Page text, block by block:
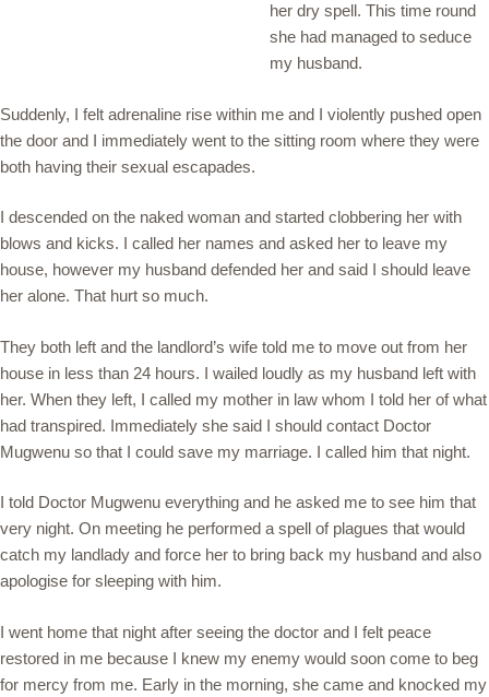
her dry spell. This time round
she had managed to seduce
my husband.
Suddenly, I felt adrenaline rise within me and I violently pushed open
the door and I immediately went to the sitting room where they were
both having their sexual escapades.
I descended on the naked woman and started clobbering her with
blows and kicks. I called her names and asked her to leave my
house, however my husband defended her and said I should leave
her alone. That hurt so much.
They both left and the landlord’s wife told me to move out from her
house in less than 24 hours. I wailed loudly as my husband left with
her. When they left, I called my mother in law whom I told her of what
had transpired. Immediately she said I should contact Doctor
Mugwenu so that I could save my marriage. I called him that night.
I told Doctor Mugwenu everything and he asked me to see him that
very night. On meeting he performed a spell of plagues that would
catch my landlady and force her to bring back my husband and also
apologise for sleeping with him.
I went home that night after seeing the doctor and I felt peace
restored in me because I knew my enemy would soon come to beg
for mercy from me. Early in the morning, she came and knocked my